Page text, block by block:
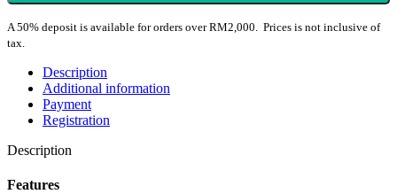
A 50% deposit is available for orders over RM2,000. Prices is not inclusive of
tax.
Description
Additional information
Payment
Registration
Description
Features